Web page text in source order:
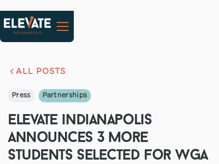
ALL POSTS
Press Partnerships
elevate indianapolis
announces 3 more
students selected for wga